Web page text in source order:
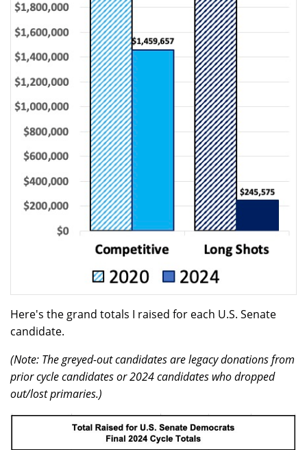
Here's the grand totals I raised for each U.S. Senate
candidate.
(Note: The greyed-out candidates are legacy donations from
prior cycle candidates or 2024 candidates who dropped
out/lost primaries.)